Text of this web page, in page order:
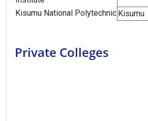
Kisumu National Polytechnic Kisumu
Private Colleges